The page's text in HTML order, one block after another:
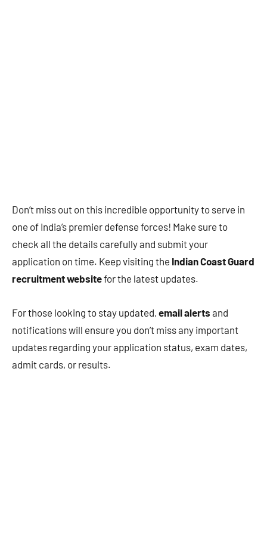
Don’t miss out on this incredible opportunity to serve in
one of India’s premier defense forces! Make sure to
check all the details carefully and submit your
application on time. Keep visiting the Indian Coast Guard
recruitment websitefor the latest updates.
For those looking to stay updated, email alerts and
notifications will ensure you don’t miss any important
updates regarding your application status, exam dates,
admit cards, or results.